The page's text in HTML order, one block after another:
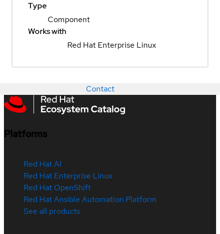
Type
Component
Works with
Red Hat Enterprise Linux
Contact
Platforms
Red Hat AI
Red Hat Enterprise Linux
Red Hat OpenShift
Red Hat Ansible Automation Platform
See all products